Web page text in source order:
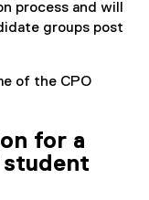
process and will
groups post
of the CPO
for a